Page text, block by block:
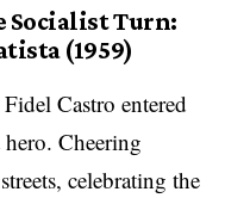
Socialist Turn:
(1959)
Castro entered
Cheering
celebrating the